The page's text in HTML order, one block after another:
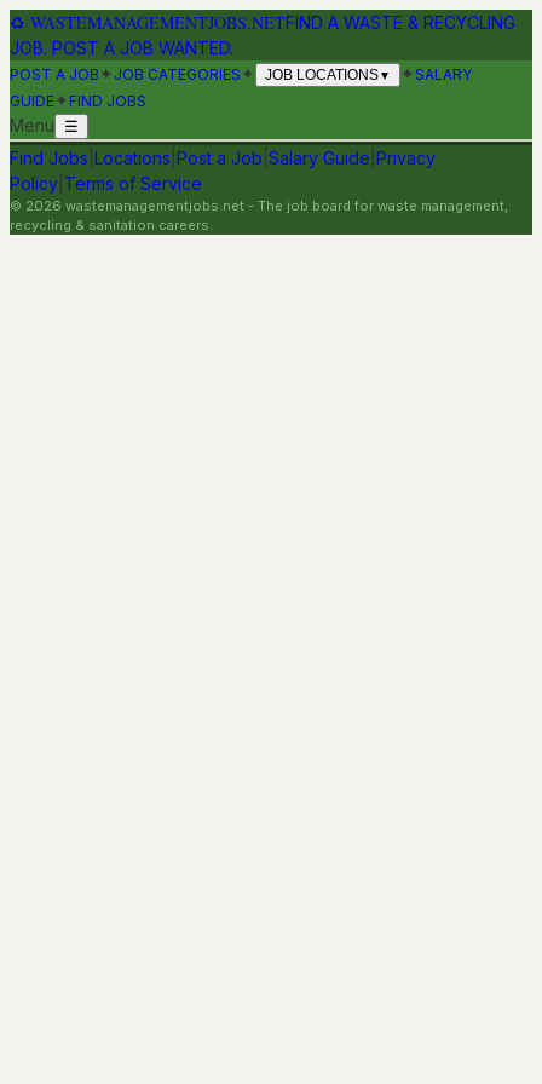
♻ WASTEMANAGEMENTJOBS.NETFIND A WASTE & RECYCLING
JOB. POST A JOB WANTED.
POST A JOB ✦ JOB CATEGORIES ✦ JOB LOCATIONS▼ ✦SALARY
GUIDE✦ FIND JOBS
Menu ☰
Find Jobs Locations Post a Job Salary Guide Privacy
Policy Terms of Service
© 2026 wastemanagementjobs.net - The job board for waste management,
recycling & sanitation careers.